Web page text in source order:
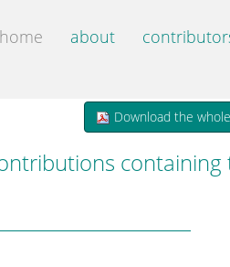
home about
Download the
containing